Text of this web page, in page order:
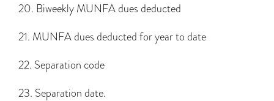
20. Biweekly MUNFA dues deducted
21. MUNFA dues deducted for year to date
22. Separation code
23. Separation date.